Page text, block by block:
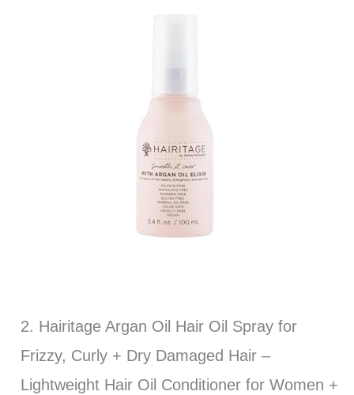
2. Hairitage Argan Oil Hair Oil Spray for
Frizzy, Curly + Dry Damaged Hair –
Lightweight Hair Oil Conditioner for Women +